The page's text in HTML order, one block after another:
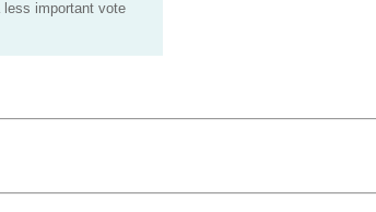
less important vote